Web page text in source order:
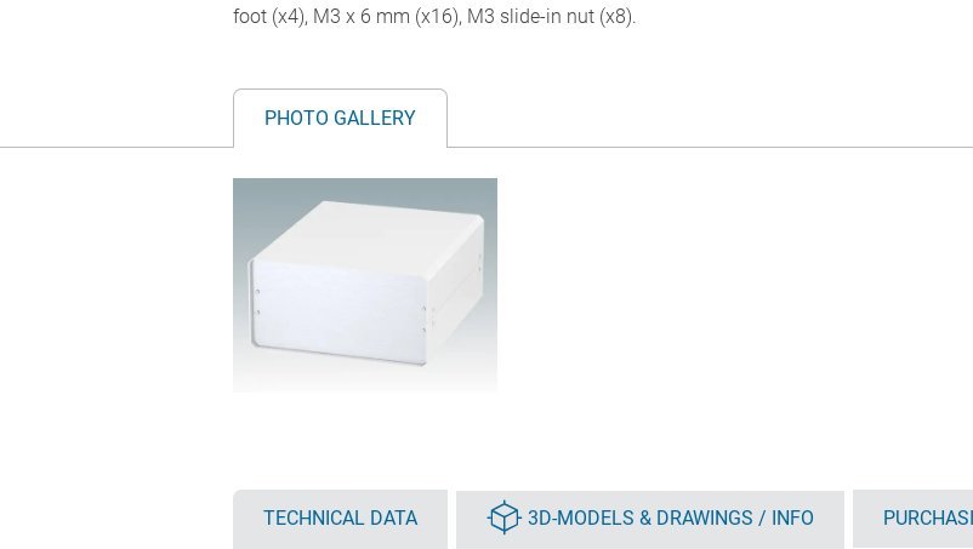
foot (x4), M3 x 6 mm (x16), M3 slide-in nut (x8).
PHOTO GALLERY
TECHNICAL DATA 3D-MODELS & DRAWINGS / INFO